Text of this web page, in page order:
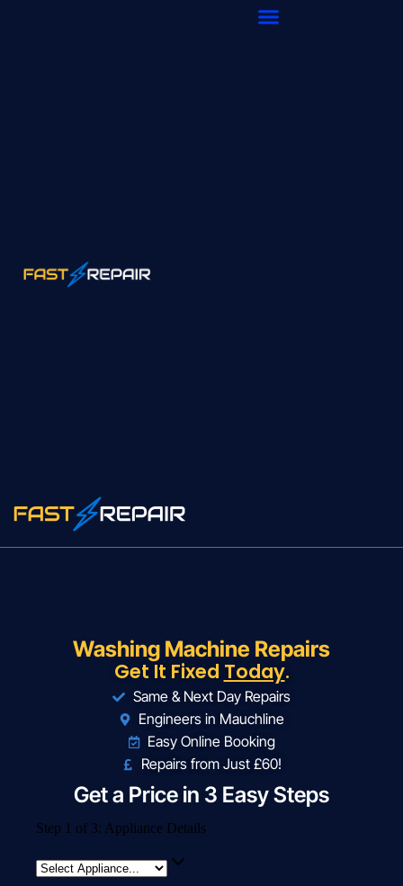
Washing Machine Repairs
Get It Fixed Today.
Same & Next Day Repairs
Engineers in Mauchline
Easy Online Booking
Repairs from Just £60!
Get a Price in 3 Easy Steps